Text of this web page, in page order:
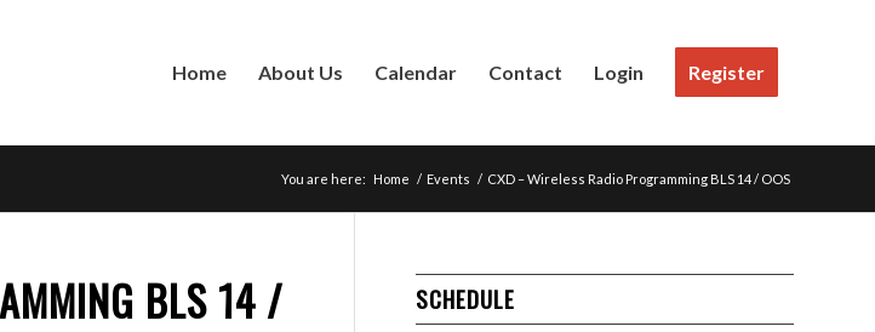
Home About Us Calendar Contact Login Register
You are here: Home / Events / CXD – Wireless Radio Programming BLS 14 / OOS
BLS 14 /
SCHEDULE